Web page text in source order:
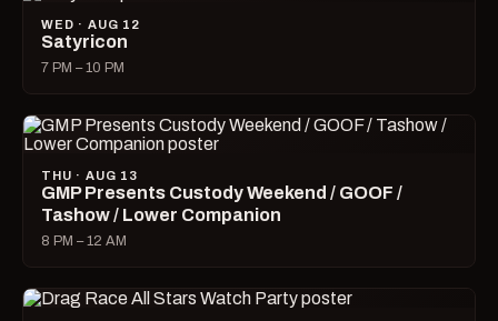
WED · AUG 12
Satyricon
7 PM – 10 PM
THU · AUG 13
GMP Presents Custody Weekend / GOOF /
Tashow / Lower Companion
8 PM – 12 AM